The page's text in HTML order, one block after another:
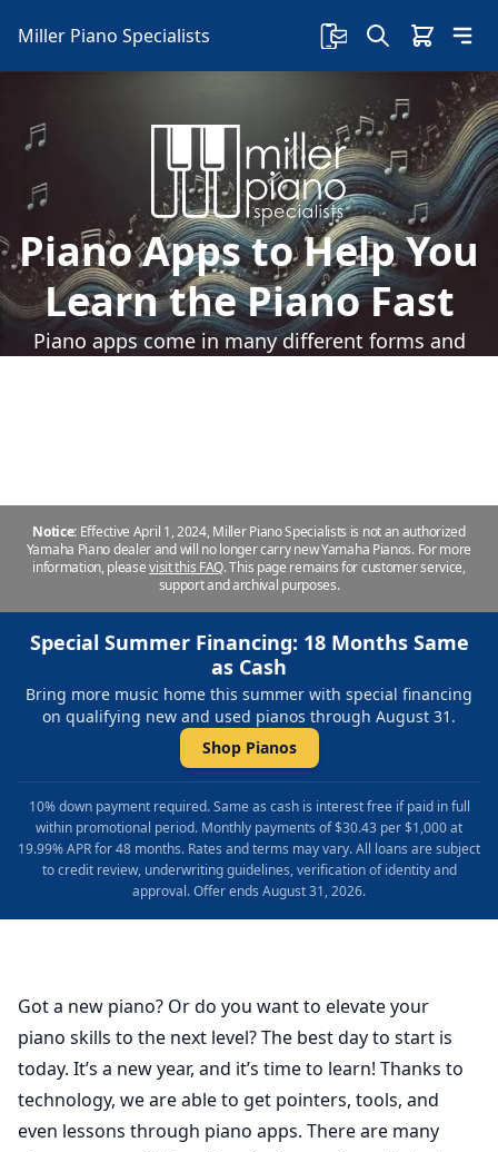
Miller Piano Specialists
Piano Apps to Help You
Learn the Piano Fast
Piano apps come in many different forms and
Notice: Effective April 1, 2024, Miller Piano Specialists is not an authorized
Yamaha Piano dealer and will no longer carry new Yamaha Pianos. For more
information, pleasevisit this FAQ.This page remains for customer service,
support and archival purposes.
Special Summer Financing: 18 Months Same
as Cash
Bring more music home this summer with special financing
on qualifying new and used pianos through August 31.
Shop Pianos
10% down payment required. Same as cash is interest free if paid in full
within promotional period. Monthly payments of $30.43 per $1,000 at
19.99% APR for 48 months. Rates and terms may vary. All loans are subject
to credit review, underwriting guidelines, verification of identity and
approval. Offer ends August 31, 2026.
Got a new piano? Or do you want to elevate your
piano skills to the next level? The best day to start is
today. It’s a new year, and it’s time to learn! Thanks to
technology, we are able to get pointers, tools, and
even lessons through piano apps. There are many